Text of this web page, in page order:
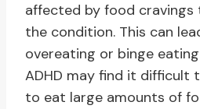
affected by food
the condition. This can
overeating or binge
ADHD may find it difficult
to eat large amounts of